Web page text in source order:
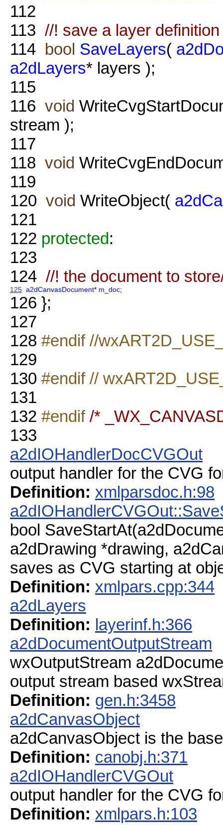
112
113 //! save a layer
114 bool SaveLayers(
a2dLayers* layers );
115
116 void
stream );
117
118 void
119
120 void WriteObject(
121
122 protected:
123
124 //! the document to
125 a2dCanvasDocument* m_doc;
126 };
127
128 #endif //
129
130 #endif //
131
132 #endif /*
133
a2dIOHandlerDocCVGOut
output handler for the CVG
Definition: xmlparsdoc.h:98
bool
a2dDrawing *drawing,
saves as CVG starting at
Definition: xmlpars.cpp:344
a2dLayers
Definition: layerinf.h:366
a2dDocumentOutputStream
wxOutputStream
output stream based
Definition: gen.h:3458
a2dCanvasObject
a2dCanvasObject is the
Definition: canobj.h:371
a2dIOHandlerCVGOut
output handler for the CVG
Definition: xmlpars.h:103